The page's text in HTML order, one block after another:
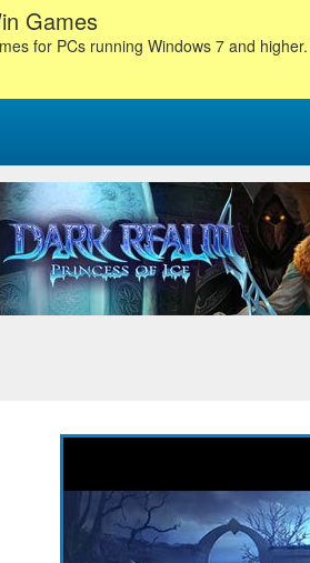
Games
for PCs running Windows 7 and